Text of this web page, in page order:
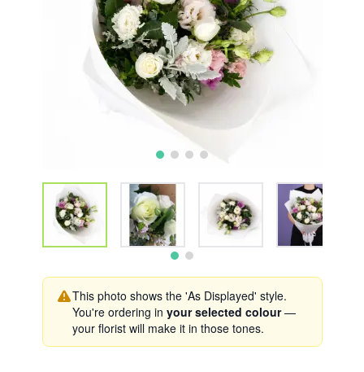
This photo shows the 'As Displayed' style.
You're ordering in your selected colour—
your florist will make it in those tones.